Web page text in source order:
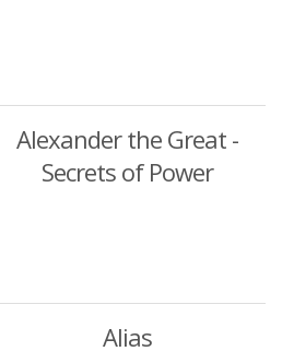
Alexander the Great -
Secrets of Power
Alias